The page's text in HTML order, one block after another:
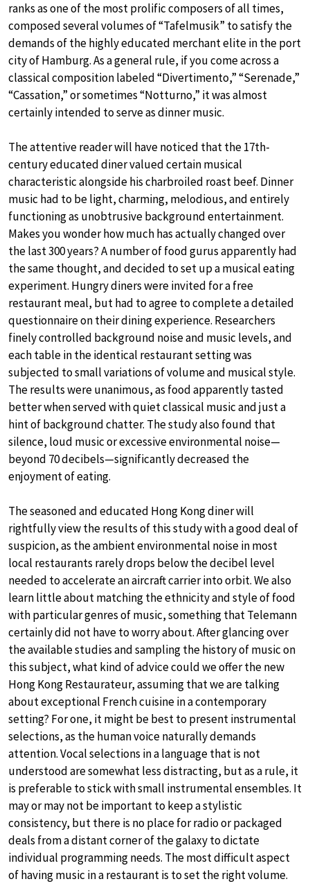
ranks as one of the most prolific composers of all times,
composed several volumes of “Tafelmusik” to satisfy the
demands of the highly educated merchant elite in the port
city of Hamburg. As a general rule, if you come across a
classical composition labeled “Divertimento,” “Serenade,”
“Cassation,” or sometimes “Notturno,” it was almost
certainly intended to serve as dinner music.
The attentive reader will have noticed that the 17th-
century educated diner valued certain musical
characteristic alongside his charbroiled roast beef. Dinner
music had to be light, charming, melodious, and entirely
functioning as unobtrusive background entertainment.
Makes you wonder how much has actually changed over
the last 300 years? A number of food gurus apparently had
the same thought, and decided to set up a musical eating
experiment. Hungry diners were invited for a free
restaurant meal, but had to agree to complete a detailed
questionnaire on their dining experience. Researchers
finely controlled background noise and music levels, and
each table in the identical restaurant setting was
subjected to small variations of volume and musical style.
The results were unanimous, as food apparently tasted
better when served with quiet classical music and just a
hint of background chatter. The study also found that
silence, loud music or excessive environmental noise—
beyond 70 decibels—significantly decreased the
enjoyment of eating.
The seasoned and educated Hong Kong diner will
rightfully view the results of this study with a good deal of
suspicion, as the ambient environmental noise in most
local restaurants rarely drops below the decibel level
needed to accelerate an aircraft carrier into orbit. We also
learn little about matching the ethnicity and style of food
with particular genres of music, something that Telemann
certainly did not have to worry about. After glancing over
the available studies and sampling the history of music on
this subject, what kind of advice could we offer the new
Hong Kong Restaurateur, assuming that we are talking
about exceptional French cuisine in a contemporary
setting? For one, it might be best to present instrumental
selections, as the human voice naturally demands
attention. Vocal selections in a language that is not
understood are somewhat less distracting, but as a rule, it
is preferable to stick with small instrumental ensembles. It
may or may not be important to keep a stylistic
consistency, but there is no place for radio or packaged
deals from a distant corner of the galaxy to dictate
individual programming needs. The most difficult aspect
of having music in a restaurant is to set the right volume.